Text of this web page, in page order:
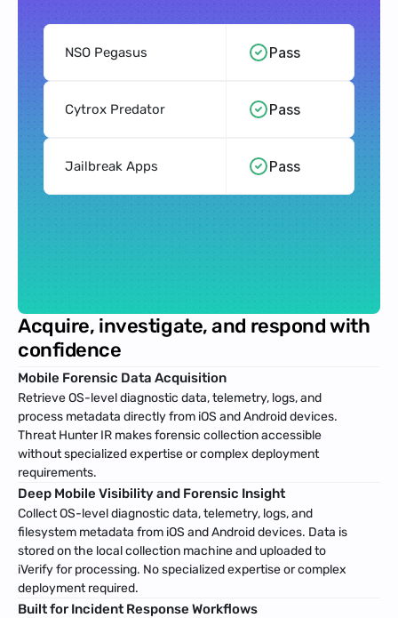
NSO Pegasus Pass
Cytrox Predator Pass
Jailbreak Apps Pass
Acquire, investigate, and respond with
confidence
Mobile Forensic Data Acquisition
Retrieve OS-level diagnostic data, telemetry, logs, and
process metadata directly from iOS and Android devices.
Threat Hunter IR makes forensic collection accessible
without specialized expertise or complex deployment
requirements.
Deep Mobile Visibility and Forensic Insight
Collect OS-level diagnostic data, telemetry, logs, and
filesystem metadata from iOS and Android devices. Data is
stored on the local collection machine and uploaded to
iVerify for processing. No specialized expertise or complex
deployment required.
Built for Incident Response Workflows